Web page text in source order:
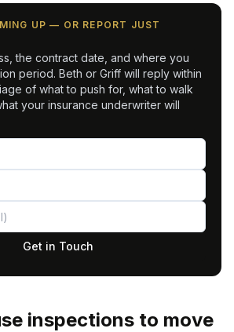
UP — OR REPORT JUST
the contract date, and where you
period. Beth or Griff will reply within
of what to push for, what to walk
your insurance underwriter will
Get in Touch
inspections to move